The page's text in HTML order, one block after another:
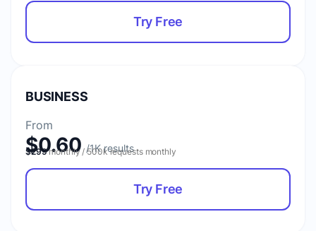
Try Free
BUSINESS
From
$0.60
$299monthly / 500k requests monthly
Try Free